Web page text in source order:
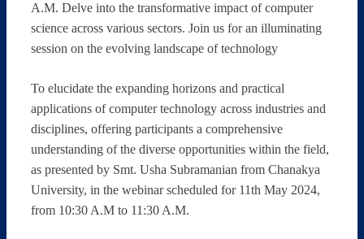
A.M. Delve into the transformative impact of computer
science across various sectors. Join us for an illuminating
session on the evolving landscape of technology
To elucidate the expanding horizons and practical
applications of computer technology across industries and
disciplines, offering participants a comprehensive
understanding of the diverse opportunities within the field,
as presented by Smt. Usha Subramanian from Chanakya
University, in the webinar scheduled for 11th May 2024,
from 10:30 A.M to 11:30 A.M.